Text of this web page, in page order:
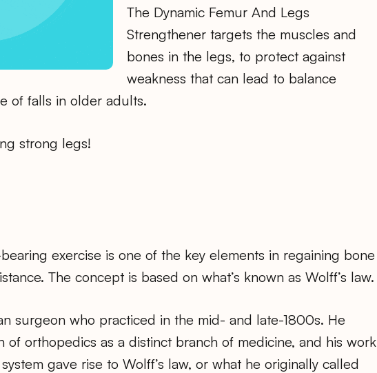
The Dynamic Femur And Legs
Strengthener targets the muscles and
bones in the legs, to protect against
weakness that can lead to balance
of falls in older adults.
strong legs!
exercise is one of the key elements in regaining bone
The concept is based on what’s known as Wolff’s law.
surgeon who practiced in the mid- and late-1800s. He
of orthopedics as a distinct branch of medicine, and his work
gave rise to Wolff’s law, or what he originally called